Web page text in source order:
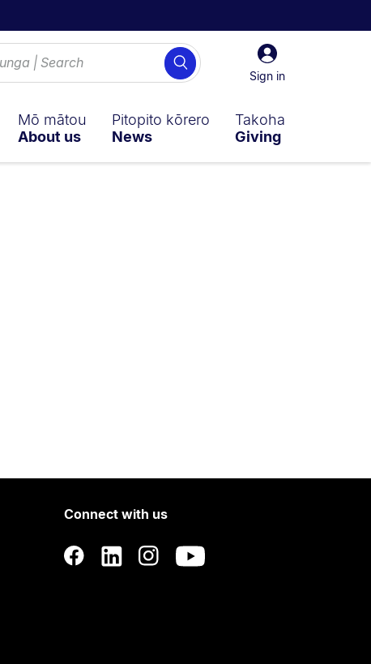
Sign
in
Sign in
Search
Mō mātou
About us
Pitopito kōrero
News
Takoha
Giving
Connect with us